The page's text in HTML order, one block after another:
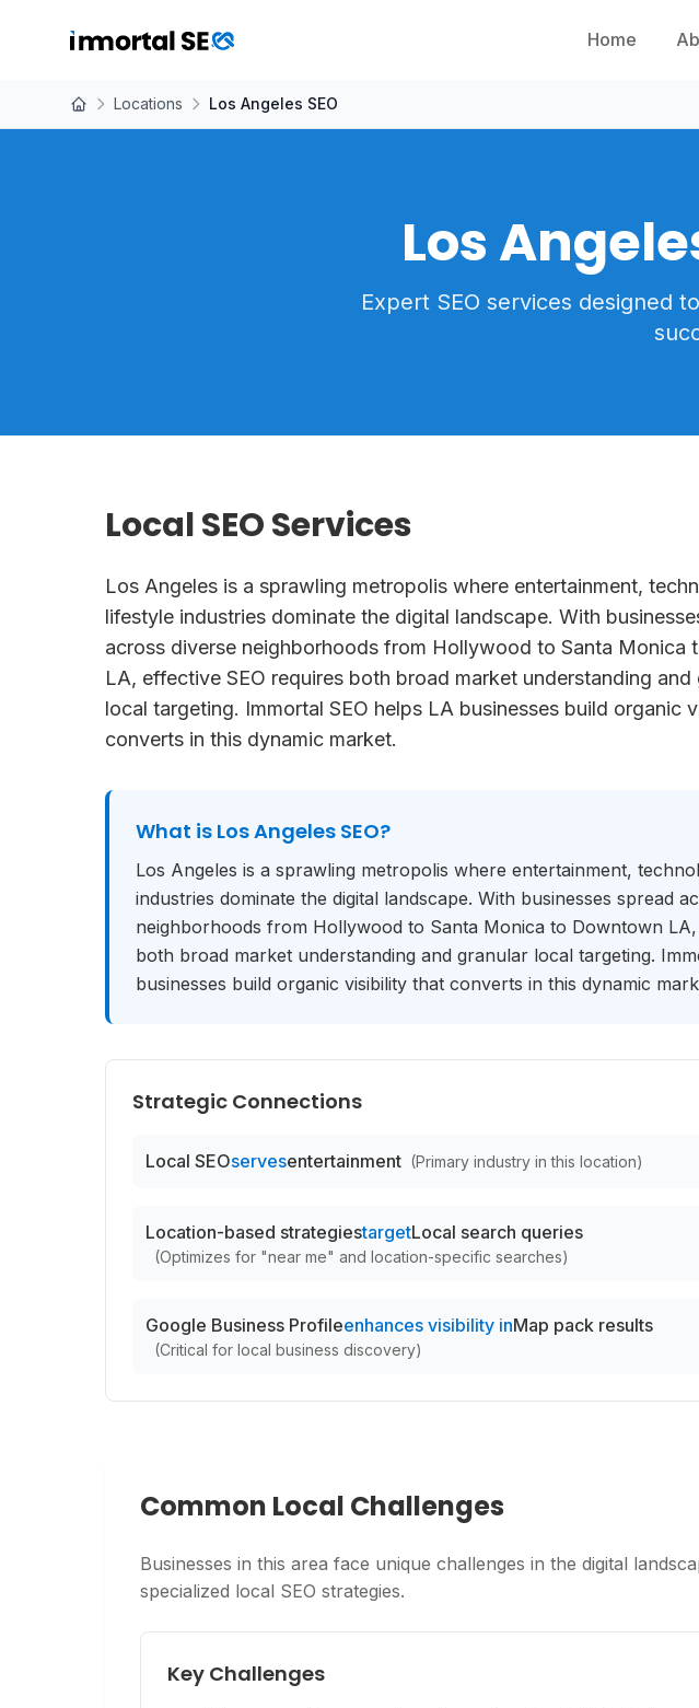
Home
Locations Los Angeles SEO
Los
Expert SEO services designed
Local SEO Services
Los Angeles is a sprawling metropolis where entertainment,
lifestyle industries dominate the digital landscape. With
across diverse neighborhoods from Hollywood to Santa Monica
LA, effective SEO requires both broad market understanding and
local targeting. Immortal SEO helps LA businesses build organic
converts in this dynamic market.
What is Los Angeles SEO?
Los Angeles is a sprawling metropolis where entertainment,
industries dominate the digital landscape. With businesses spread
neighborhoods from Hollywood to Santa Monica to Downtown LA,
both broad market understanding and granular local targeting.
businesses build organic visibility that converts in this dynamic
Strategic Connections
Local SEOservesentertainment (Primary industry in this location)
Location-based strategiestargetLocal search queries
(Optimizes for "near me" and location-specific searches)
Google Business Profileenhances visibility inMap pack results
(Critical for local business discovery)
Common Local Challenges
Businesses in this area face unique challenges in the digital
specialized local SEO strategies.
Key Challenges